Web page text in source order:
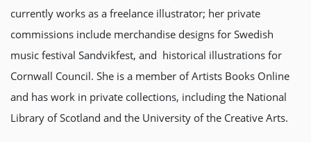
currently works as a freelance illustrator; her private
commissions include merchandise designs for Swedish
music festival Sandvikfest, and historical illustrations for
Cornwall Council. She is a member of Artists Books Online
and has work in private collections, including the National
Library of Scotland and the University of the Creative Arts.